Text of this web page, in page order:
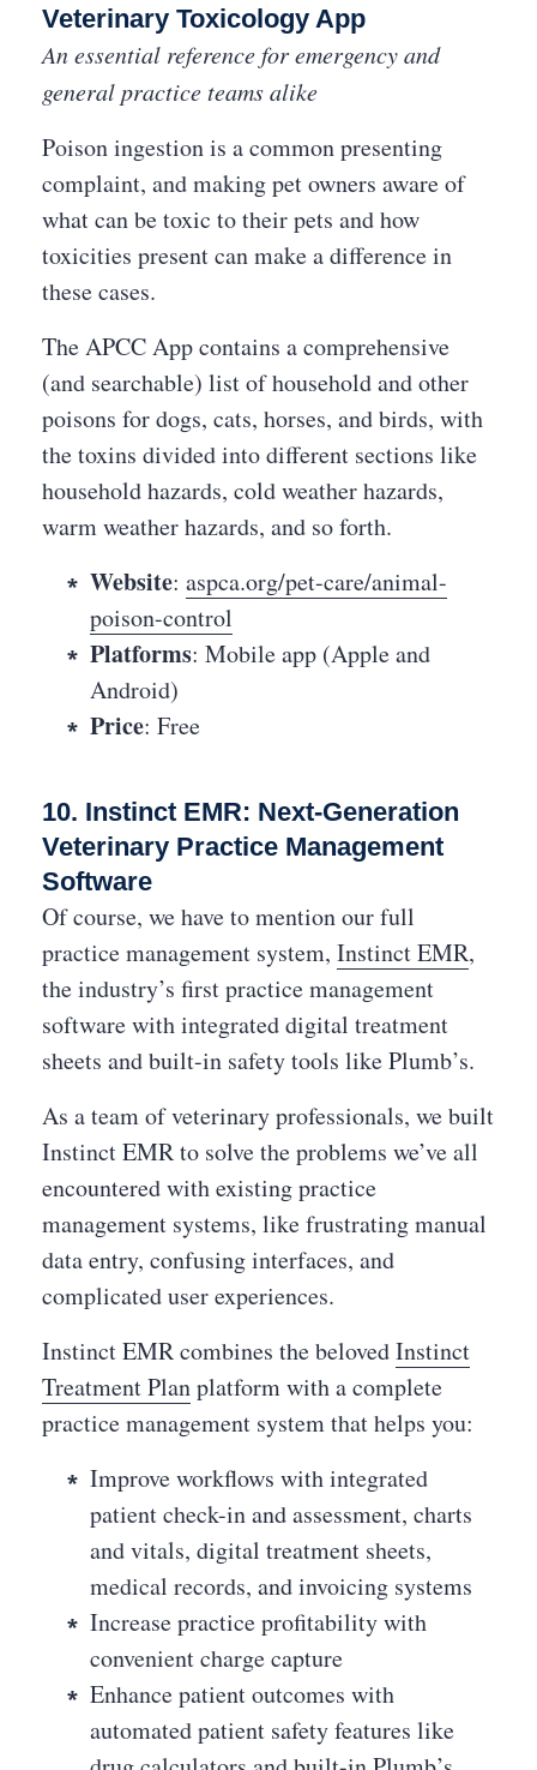
Veterinary Toxicology App
An essential reference for emergency and
general practice teams alike
Poison ingestion is a common presenting
complaint, and making pet owners aware of
what can be toxic to their pets and how
toxicities present can make a difference in
these cases.
The APCC App contains a comprehensive
(and searchable) list of household and other
poisons for dogs, cats, horses, and birds, with
the toxins divided into different sections like
household hazards, cold weather hazards,
warm weather hazards, and so forth.
Website: aspca.org/pet-care/animal-
poison-control
Platforms: Mobile app (Apple and
Android)
Price: Free
10. Instinct EMR: Next-Generation
Veterinary Practice Management
Software
Of course, we have to mention our full
practice management system, Instinct EMR,
the industry’s first practice management
software with integrated digital treatment
sheets and built-in safety tools like Plumb’s.
As a team of veterinary professionals, we built
Instinct EMR to solve the problems we’ve all
encountered with existing practice
management systems, like frustrating manual
data entry, confusing interfaces, and
complicated user experiences.
Instinct EMR combines the belovedInstinct
Treatment Planplatform with a complete
practice management system that helps you:
Improve workflows with integrated
patient check-in and assessment, charts
and vitals, digital treatment sheets,
medical records, and invoicing systems
Increase practice profitability with
convenient charge capture
Enhance patient outcomes with
automated patient safety features like